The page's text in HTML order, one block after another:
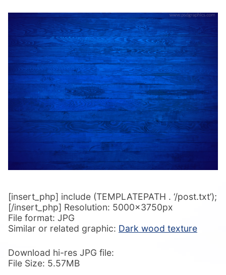
[insert_php] include (TEMPLATEPATH . ‘/post.txt’);
[/insert_php] Resolution: 5000x3750px
File format: JPG
Similar or related graphic: Dark wood texture
Download hi-res JPG file:
File Size: 5.57MB